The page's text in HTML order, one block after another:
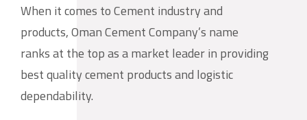
When it comes to Cement industry and
products, Oman Cement Company’s name
ranks at the top as a market leader in providing
best quality cement products and logistic
dependability.